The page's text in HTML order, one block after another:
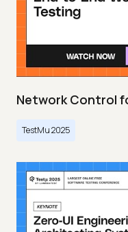
Network Control
TestMu 2025